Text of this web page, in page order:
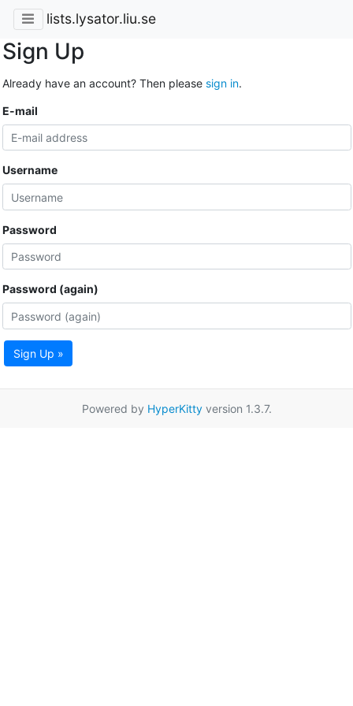
lists.lysator.liu.se
Sign Up
Already have an account? Then please sign in.
E-mail
Username
Password
Password (again)
Sign Up »
Powered by HyperKittyversion 1.3.7.